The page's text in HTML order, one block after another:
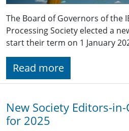
The Board of Governors of the
Processing Society elected a
start their term on 1 January
Read more
New Society Editors-
for 2025